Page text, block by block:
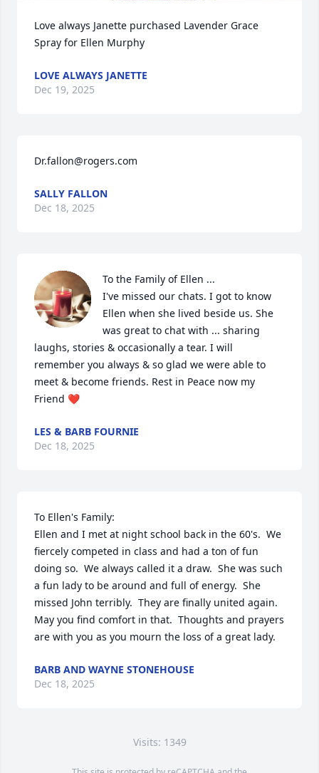
Love always Janette purchased Lavender Grace
Spray for Ellen Murphy
LOVE ALWAYS JANETTE
Dec 19, 2025
Dr.fallon@rogers.com
SALLY FALLON
Dec 18, 2025
To the Family of Ellen ...
I've missed our chats. I got to know
Ellen when she lived beside us. She
was great to chat with ... sharing
laughs, stories & occasionally a tear. I will
remember you always & so glad we were able to
meet & become friends. Rest in Peace now my
Friend ❤️
LES & BARB FOURNIE
Dec 18, 2025
To Ellen's Family:
Ellen and I met at night school back in the 60's.  We
fiercely competed in class and had a ton of fun
doing so.  We always called it a draw.  She was such
a fun lady to be around and full of energy.  She
missed John terribly.  They are finally united again.
May you find comfort in that.  Thoughts and prayers
are with you as you mourn the loss of a great lady.
BARB AND WAYNE STONEHOUSE
Dec 18, 2025
Visits: 1349